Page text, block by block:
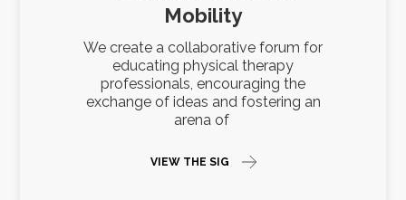
Mobility
We create a collaborative forum for
educating physical therapy
professionals, encouraging the
exchange of ideas and fostering an
arena of
VIEW THE SIG